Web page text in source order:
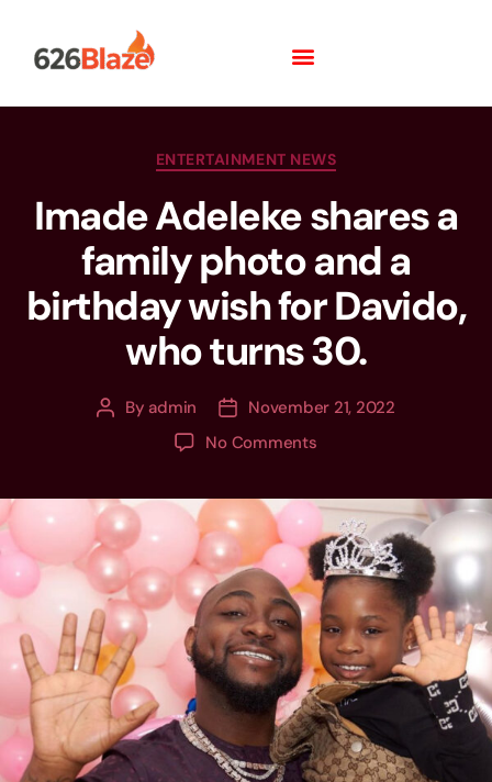
ENTERTAINMENT NEWS
Imade Adeleke shares a
family photo and a
birthday wish for Davido,
who turns 30.
Byadmin
November 21, 2022
No Comments